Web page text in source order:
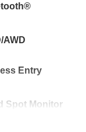
AWD
Entry
Spot Monitor